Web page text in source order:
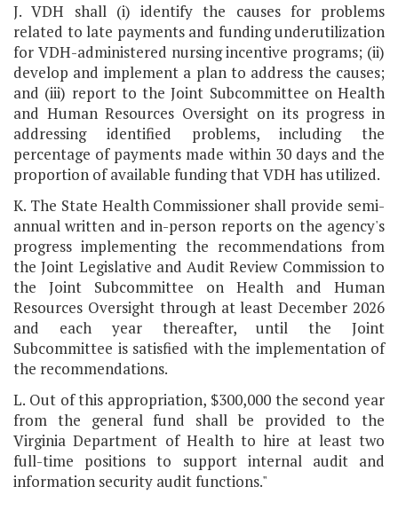
J. VDH shall (i) identify the causes for problems
related to late payments and funding underutilization
for VDH-administered nursing incentive programs; (ii)
develop and implement a plan to address the causes;
and (iii) report to the Joint Subcommittee on Health
and Human Resources Oversight on its progress in
addressing identified problems, including the
percentage of payments made within 30 days and the
proportion of available funding that VDH has utilized.
K. The State Health Commissioner shall provide semi-
annual written and in-person reports on the agency's
progress implementing the recommendations from
the Joint Legislative and Audit Review Commission to
the Joint Subcommittee on Health and Human
Resources Oversight through at least December 2026
and each year thereafter, until the Joint
Subcommittee is satisfied with the implementation of
the recommendations.
L. Out of this appropriation, $300,000 the second year
from the general fund shall be provided to the
Virginia Department of Health to hire at least two
full-time positions to support internal audit and
information security audit functions."